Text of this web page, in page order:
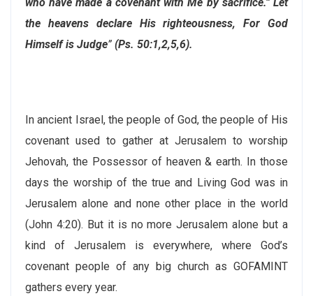
the heavens declare His righteousness, For God
Himself is Judge” (Ps. 50:1,2,5,6).
In ancient Israel, the people of God, the people of His
covenant used to gather at Jerusalem to worship
Jehovah, the Possessor of heaven & earth. In those
days the worship of the true and Living God was in
Jerusalem alone and none other place in the world
(John 4:20). But it is no more Jerusalem alone but a
kind of Jerusalem is everywhere, where God’s
covenant people of any big church as GOFAMINT
gathers every year.